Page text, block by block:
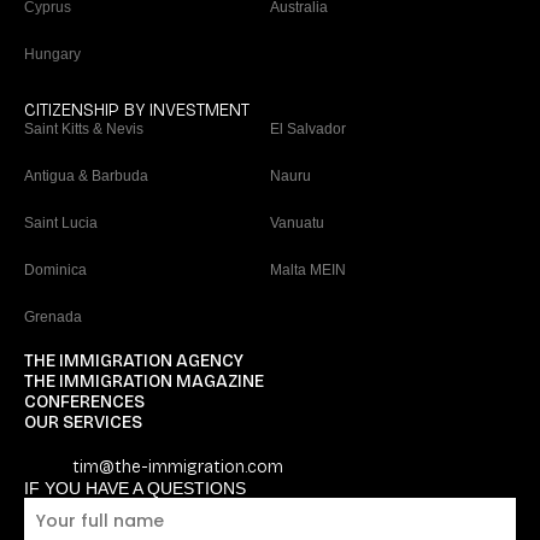
Cyprus
Hungary
Australia
CITIZENSHIP BY INVESTMENT
Saint Kitts & Nevis
Antigua & Barbuda
Saint Lucia
Dominica
Grenada
El Salvador
Nauru
Vanuatu
Malta MEIN
THE IMMIGRATION AGENCY
THE IMMIGRATION MAGAZINE
CONFERENCES
OUR SERVICES
tim@the-immigration.com
IF YOU HAVE A QUESTIONS